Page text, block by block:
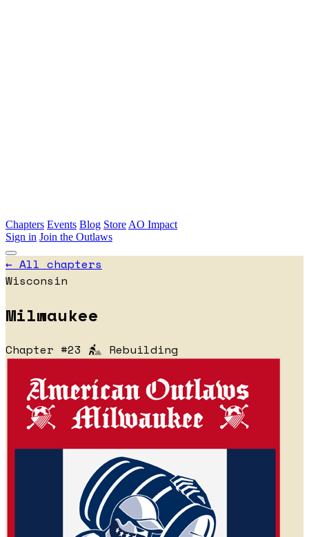
Chapters Events Blog Store AO Impact
Sign in Join the Outlaws
← All chapters
Wisconsin
Milwaukee
Chapter #23 Rebuilding